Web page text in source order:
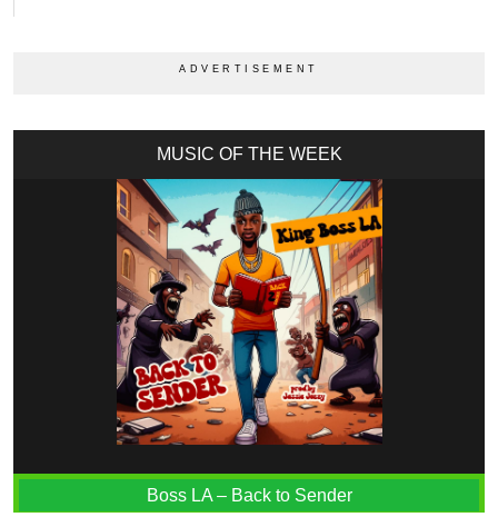
MUSIC OF THE WEEK
Boss LA – Back to Sender